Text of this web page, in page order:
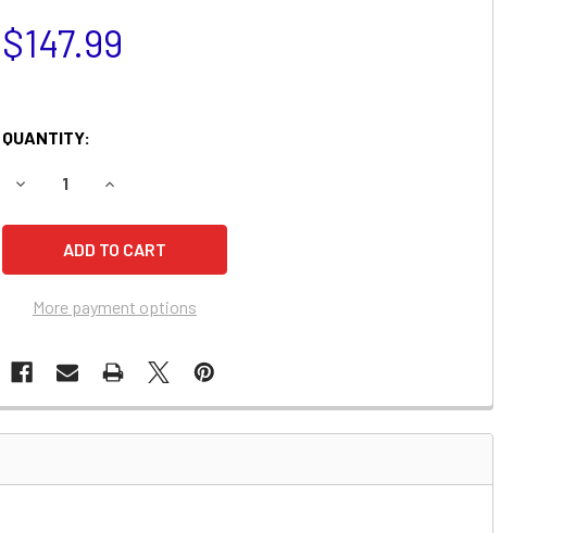
$147.99
QUANTITY:
DECREASE QUANTITY OF HARLEY DAVIDSON 1570CC FXD BATTERY (2007)
INCREASE QUANTITY OF HARLEY DAVIDSON 1570CC FXD
More payment options